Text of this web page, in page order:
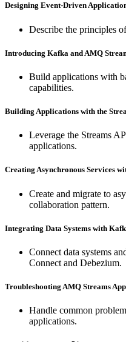
Designing Event-Driven
Describe the principles
Introducing Kafka and AMQ
Build applications with
capabilities.
Building Applications with the
Leverage the Streams
applications.
Creating Asynchronous Services
Create and migrate to
collaboration pattern.
Integrating Data Systems with
Connect data systems
Connect and Debezium.
Troubleshooting AMQ Streams
Handle common
applications.